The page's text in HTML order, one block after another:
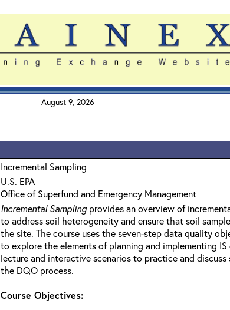
August 9, 2026
Incremental Sampling
U.S. EPA
Office of Superfund and Emergency Management
Incremental Sampling provides an overview of
to address soil heterogeneity and ensure that soil
the site. The course uses the seven-step data quality
to explore the elements of planning and implementing IS
lecture and interactive scenarios to practice and discuss
the DQO process.
Course Objectives: